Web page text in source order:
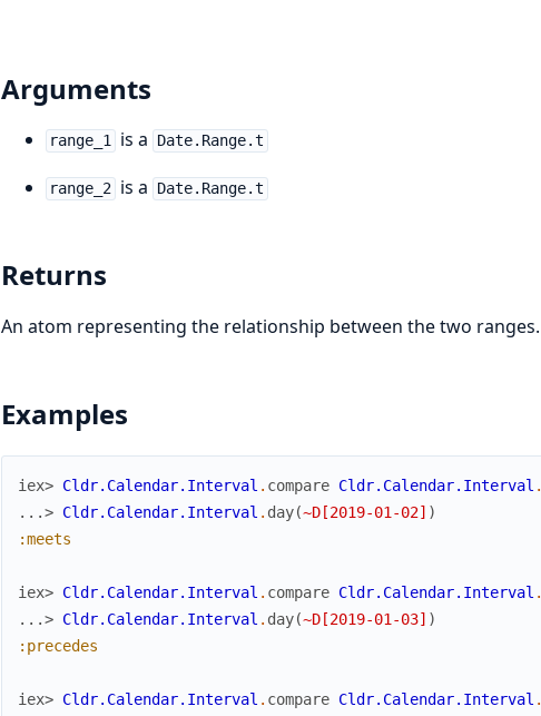
Arguments
range_1 is a Date.Range.t
range_2 is a Date.Range.t
Returns
An atom representing the relationship between the two ranges.
Examples
iex> Cldr.Calendar.Interval . compare Cldr.Calendar.Interval .
...> Cldr.Calendar.Interval . day(~D[2019-01-02] )
:meets
iex> Cldr.Calendar.Interval . compare Cldr.Calendar.Interval .
...> Cldr.Calendar.Interval . day(~D[2019-01-03] )
:precedes
iex> Cldr.Calendar.Interval . compare Cldr.Calendar.Interval .